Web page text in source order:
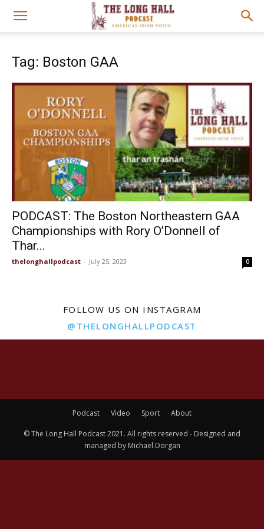
Tag: Boston GAA
PODCAST: The Boston Northeastern GAA
Championships with Rory O’Donnell of
Thar...
thelonghallpodcast - July 25, 2023 0
FOLLOW US ON INSTAGRAM
@THELONGHALLPODCAST
Podcast Video Sport About
© The Long Hall Podcast 2021. All rights reserved - Designed and
managed by Michael Dorgan